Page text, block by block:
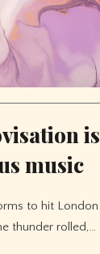
is
music
to hit London
thunder rolled,…